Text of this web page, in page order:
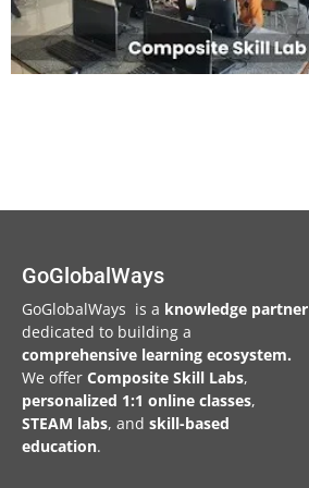
GoGlobalWays
GoGlobalWays is a knowledge partner
dedicated to building a
comprehensive learning ecosystem.
We offer Composite Skill Labs,
personalized 1:1 online classes,
STEAM labs, and skill-based
education.